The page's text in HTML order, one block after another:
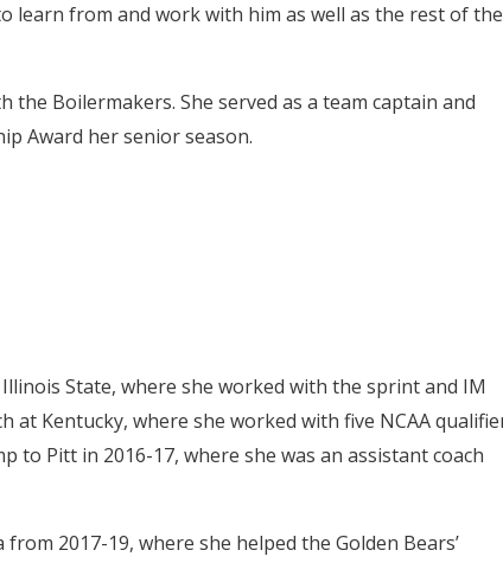
learn from and work with him as well as the rest of the
the Boilermakers. She served as a team captain and
Award her senior season.
State, where she worked with the sprint and IM
at Kentucky, where she worked with five NCAA
to Pitt in 2016-17, where she was an assistant coach
2017-19, where she helped the Golden Bears’